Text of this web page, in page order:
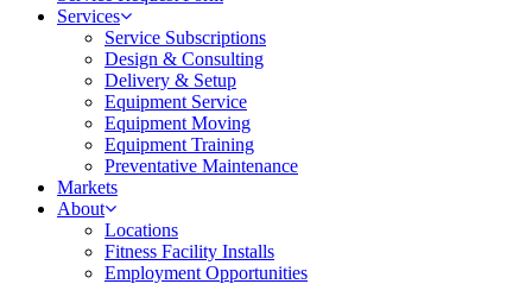
Services
Service Subscriptions
Design & Consulting
Delivery & Setup
Equipment Service
Equipment Moving
Equipment Training
Preventative Maintenance
Markets
About
Locations
Fitness Facility Installs
Employment Opportunities